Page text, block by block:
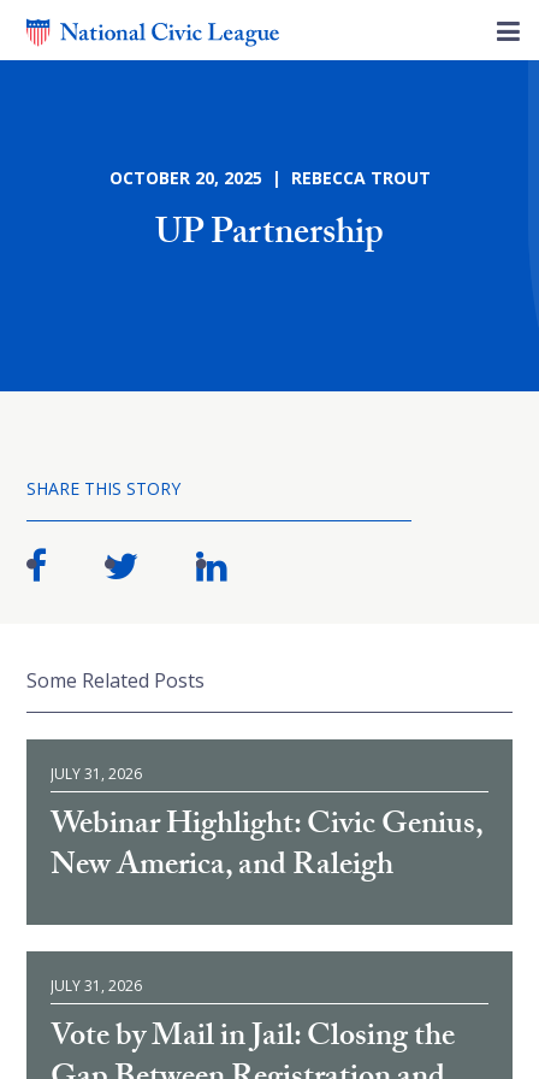
OCTOBER 20, 2025 | REBECCA TROUT
UP Partnership
SHARE THIS STORY
Some Related Posts
JULY 31, 2026
Webinar Highlight: Civic Genius,
New America, and Raleigh
JULY 31, 2026
Vote by Mail in Jail: Closing the